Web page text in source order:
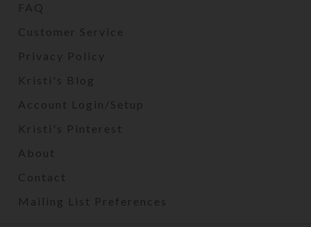
FAQ
Customer Service
Privacy Policy
Kristi's Blog
Account Login/Setup
Kristi's Pinterest
About
Contact
Mailing List Preferences